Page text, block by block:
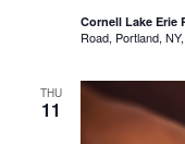
Cornell Lake Erie
Road, Portland,
THU
11